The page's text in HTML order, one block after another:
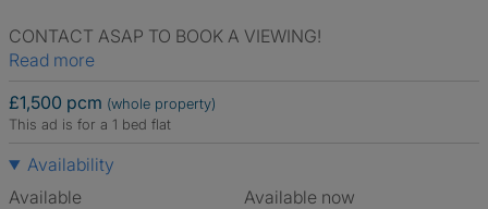
CONTACT ASAP TO BOOK A VIEWING!
Read more
£1,500 pcm (whole property)
This ad is for a 1 bed flat
Availability
Available
Available now